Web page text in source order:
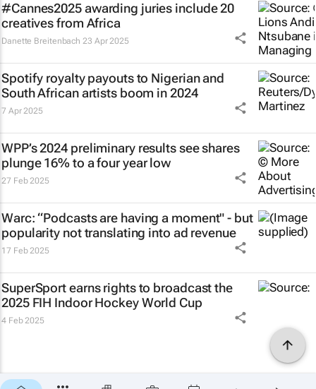
#Cannes2025 awarding juries include 20
creatives from Africa
Danette Breitenbach 23 Apr 2025
Spotify royalty payouts to Nigerian and
South African artists boom in 2024
7 Apr 2025
WPP’s 2024 preliminary results see shares
plunge 16% to a four year low
27 Feb 2025
Warc: “Podcasts are having a moment" - but
popularity not translating into ad revenue
17 Feb 2025
SuperSport earns rights to broadcast the
2025 FIH Indoor Hockey World Cup
4 Feb 2025